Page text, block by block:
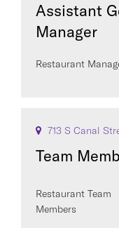
Assistant
Manager
Restaurant
713 S Canal
Team
Restaurant Team
Members